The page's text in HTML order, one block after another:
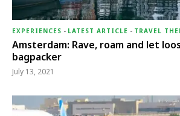
EXPERIENCES - LATEST ARTICLE - TRAVEL
Amsterdam: Rave, roam and let
bagpacker
July 13, 2021